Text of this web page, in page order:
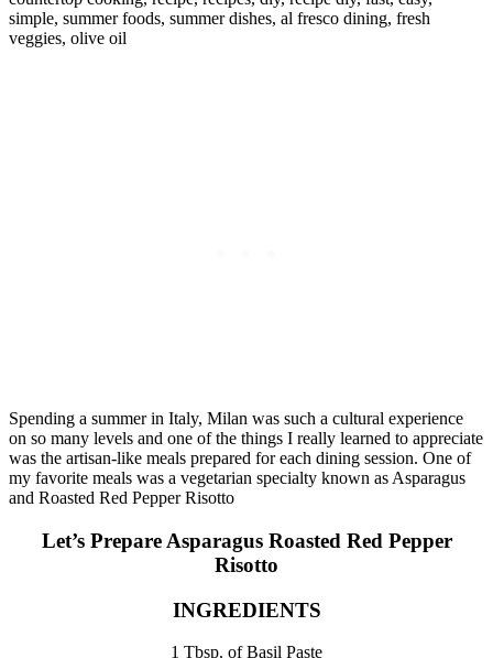
Spending a summer in Italy, Milan was such a cultural experience
on so many levels and one of the things I really learned to appreciate
was the artisan-like meals prepared for each dining session. One of
my favorite meals was a vegetarian specialty known as Asparagus
and Roasted Red Pepper Risotto
Let’s Prepare Asparagus Roasted Red Pepper
Risotto
INGREDIENTS
1 Tbsp. of Basil Paste